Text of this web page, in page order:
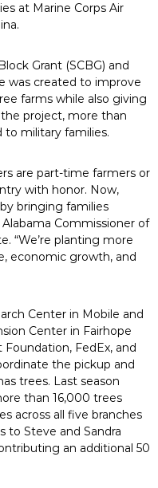
at Marine Corps Air
Grant (SCBG) and
was created to improve
farms while also giving
project, more than
military families.
are part-time farmers or
with honor. Now,
bringing families
Commissioner of
“We’re planting more
economic growth, and
Center in Mobile and
Center in Fairhope
FedEx, and
the pickup and
trees. Last season
than 16,000 trees
across all five branches
to Steve and Sandra
an additional 50